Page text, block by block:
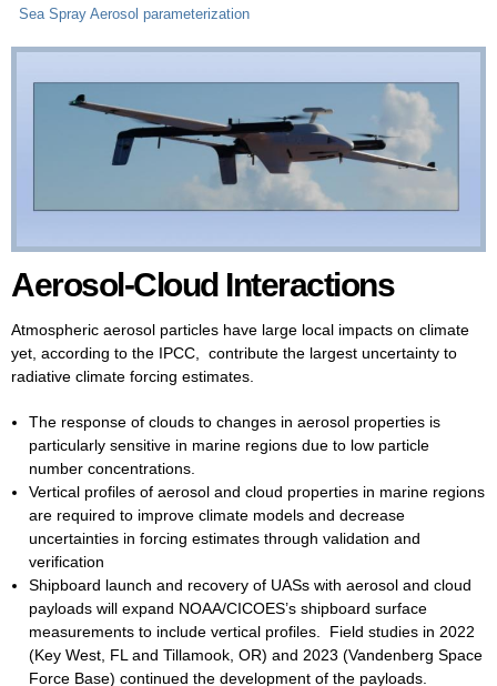
Sea Spray Aerosol parameterization
Aerosol-Cloud Interactions
Aerosol-Cloud Interactions
Atmospheric aerosol particles have large local impacts on climate
yet, according to the IPCC, contribute the largest uncertainty to
radiative climate forcing estimates.
The response of clouds to changes in aerosol properties is
particularly sensitive in marine regions due to low particle
number concentrations.
Vertical profiles of aerosol and cloud properties in marine regions
are required to improve climate models and decrease
uncertainties in forcing estimates through validation and
verification
Shipboard launch and recovery of UASs with aerosol and cloud
payloads will expand NOAA/CICOES’s shipboard surface
measurements to include vertical profiles. Field studies in 2022
(Key West, FL and Tillamook, OR) and 2023 (Vandenberg Space
Force Base) continued the development of the payloads.